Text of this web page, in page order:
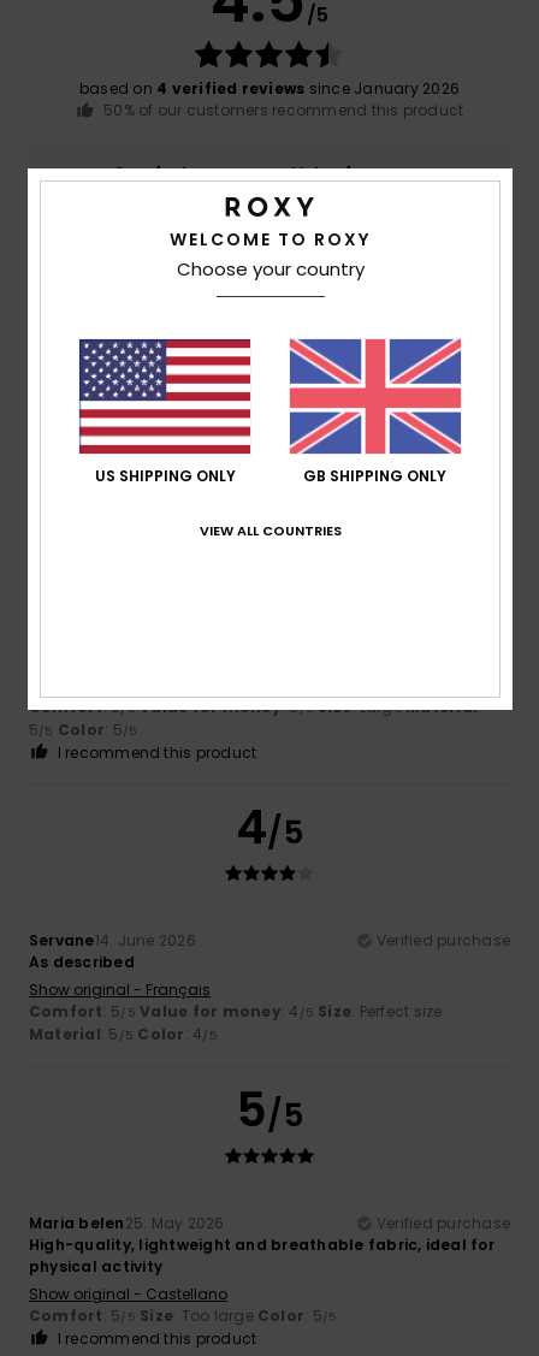
/5
based on 4 verified reviews since January 2026
50% of our customers recommend this product
Comfort
Value for money
Size
Material
Color
5/5
Comfort: 5/5 Value for money: 5/5 Size: LargeMaterial:
5/5 Color: 5/5
I recommend this product
4/5
Servane14. June 2026
Verified purchase
As described
Show original - Français
Comfort: 5/5 Value for money: 4 /5 Size: Perfect size
Material: 5 /5 Color: 4/5
5/5
Maria belen25. May 2026
Verified purchase
High-quality, lightweight and breathable fabric, ideal for
physical activity
Show original - Castellano
Comfort: 5/5 Size: Too large Color: 5/5
I recommend this product
WELCOME TO ROXY
Choose your country
US SHIPPING ONLY GB SHIPPING ONLY
VIEW ALL COUNTRIES